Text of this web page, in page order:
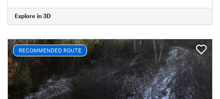
Explore in 3D
RECOMMENDED ROUTE